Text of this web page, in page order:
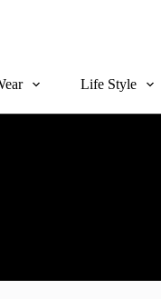
Life Style